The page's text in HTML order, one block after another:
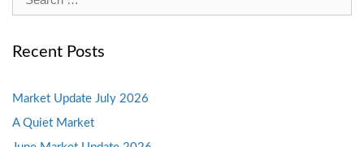
for:
Recent Posts
Market Update July 2026
A Quiet Market